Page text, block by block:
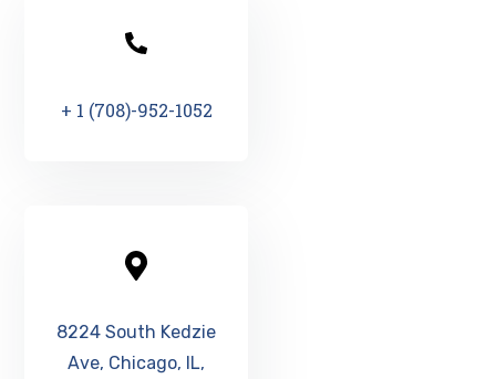
+ 1 (708)-952-1052
8224 South Kedzie
Ave, Chicago, IL,